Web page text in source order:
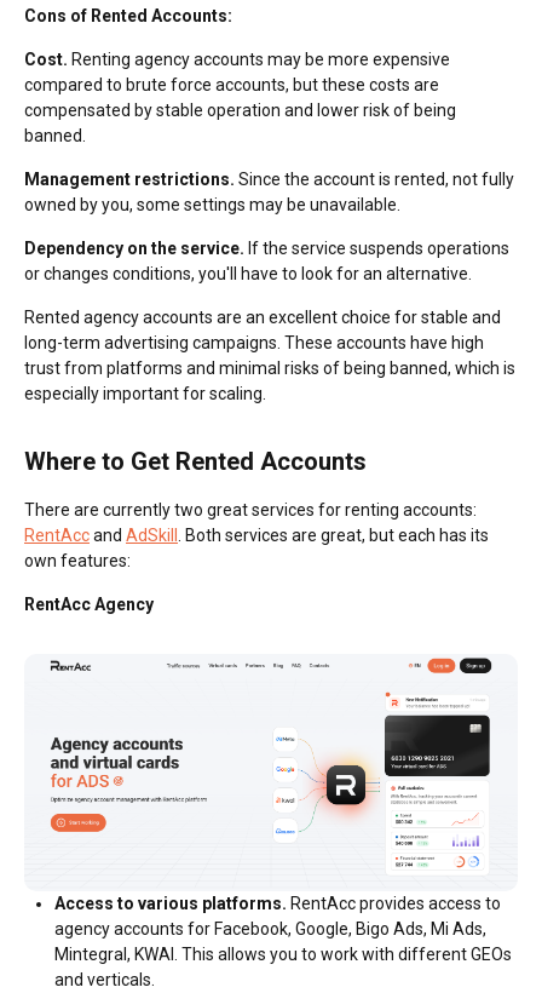
Cons of Rented Accounts:
Cost. Renting agency accounts may be more expensive
compared to brute force accounts, but these costs are
compensated by stable operation and lower risk of being
banned.
Management restrictions. Since the account is rented, not fully
owned by you, some settings may be unavailable.
Dependency on the service. If the service suspends operations
or changes conditions, you'll have to look for an alternative.
Rented agency accounts are an excellent choice for stable and
long-term advertising campaigns. These accounts have high
trust from platforms and minimal risks of being banned, which is
especially important for scaling.
Where to Get Rented Accounts
There are currently two great services for renting accounts:
RentAccand AdSkill
. Both services are great, but each has its
own features:
RentAcc Agency
Access to various platforms. RentAcc provides access to
agency accounts for Facebook, Google, Bigo Ads, Mi Ads,
Mintegral, KWAI. This allows you to work with different GEOs
and verticals.